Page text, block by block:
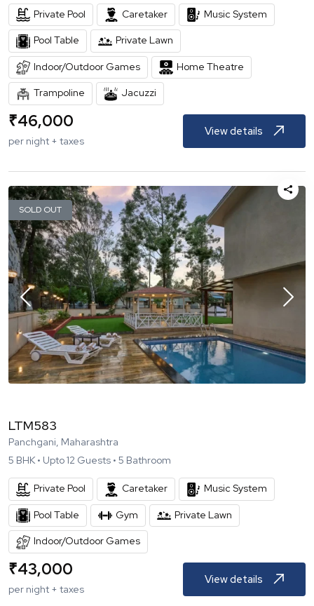
Private Pool Caretaker Music System
Pool Table Private Lawn
Indoor/Outdoor Games Home Theatre
Trampoline Jacuzzi
₹46,000
per night + taxes
View details
SOLD OUT
LTM583
Panchgani, Maharashtra
5 BHK • Upto12 Guests • 5 Bathroom
Private Pool Caretaker Music System
Pool Table Gym Private Lawn
Indoor/Outdoor Games
₹43,000
per night + taxes
View details